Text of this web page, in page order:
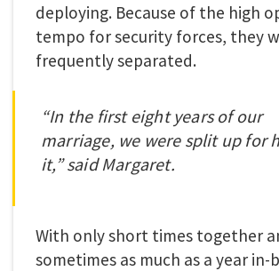
deploying. Because of the high
tempo for security forces, they
frequently separated.
“In the first eight years of our
marriage, we were split up for
it,” said Margaret.
With only short times together
sometimes as much as a year in-